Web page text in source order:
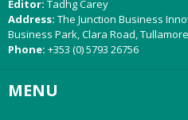
Editor: Tadhg Carey
Address: The Junction Business
Business Park, Clara Road,
Phone: +353 (0) 5793 26756
MENU